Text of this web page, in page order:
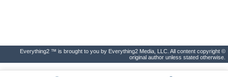
Everything2 ™ is brought to you by Everything2 Media, LLC. All content copyright ©
original author unless stated otherwise.